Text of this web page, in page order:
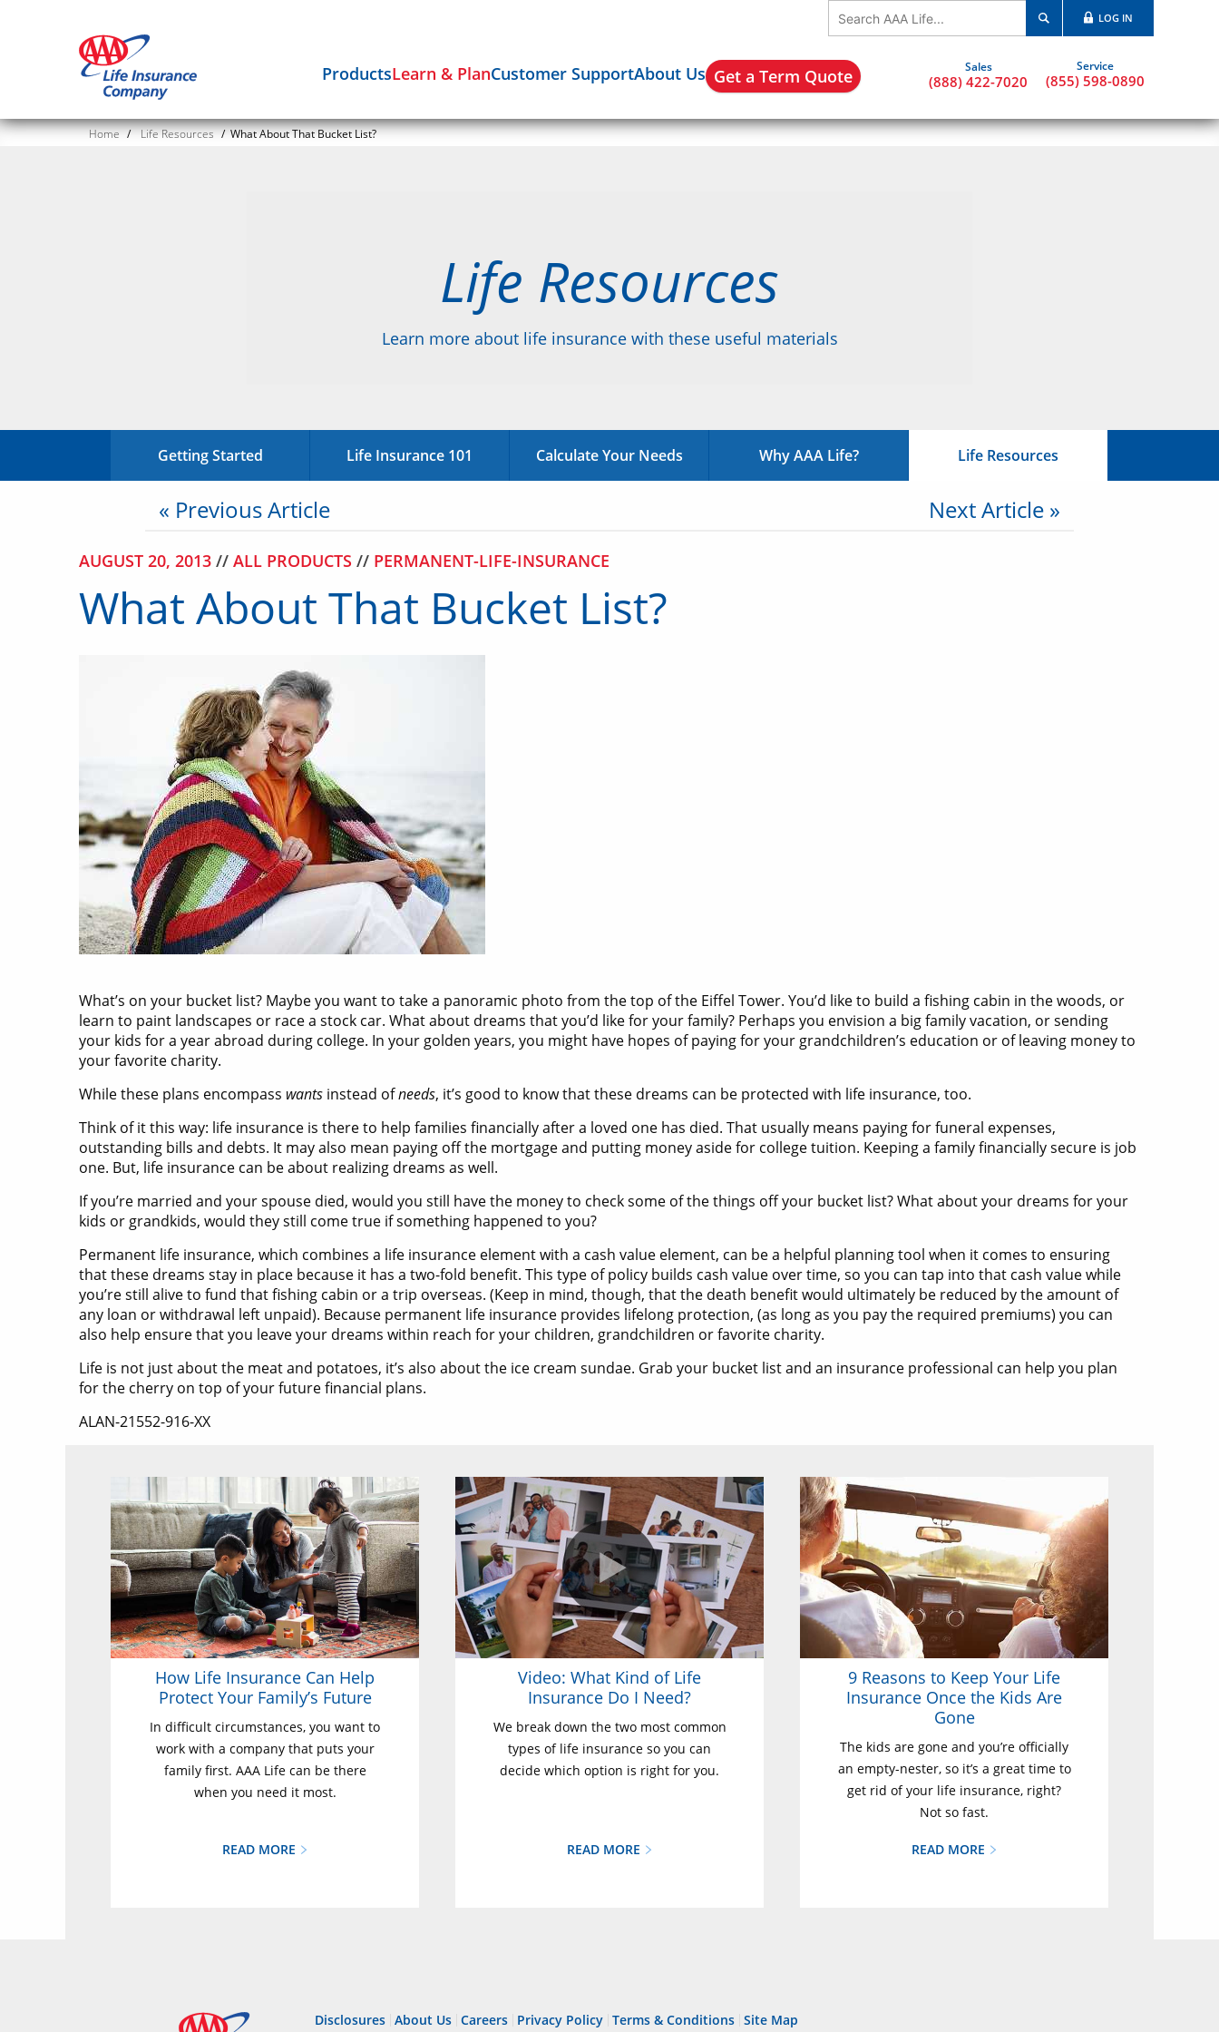
LOG IN
ProductsLearn & PlanCustomer SupportAbout Us Get a Term Quote (888) 422-7020 (855) 598-0890
Home / Life Resources / What About That Bucket List?
Life Resources
Learn more about life insurance with these useful materials
Getting Started Life Insurance 101 Calculate Your Needs Why AAA Life? Life Resources
« Previous Article Next Article »
AUGUST 20, 2013 // ALL PRODUCTS // PERMANENT-LIFE-INSURANCE
What About That Bucket List?
What’s on your bucket list? Maybe you want to take a panoramic photo from the top of the Eiffel Tower. You’d like to build a fishing cabin in the woods, or
learn to paint landscapes or race a stock car. What about dreams that you’d like for your family? Perhaps you envision a big family vacation, or sending
your kids for a year abroad during college. In your golden years, you might have hopes of paying for your grandchildren’s education or of leaving money to
your favorite charity.
While these plans encompass wants instead ofneeds, it’s good to know that these dreams can be protected with life insurance, too.
Think of it this way: life insurance is there to help families financially after a loved one has died. That usually means paying for funeral expenses,
outstanding bills and debts. It may also mean paying off the mortgage and putting money aside for college tuition. Keeping a family financially secure is job
one. But, life insurance can be about realizing dreams as well.
If you’re married and your spouse died, would you still have the money to check some of the things off your bucket list? What about your dreams for your
kids or grandkids, would they still come true if something happened to you?
Permanent life insurance, which combines a life insurance element with a cash value element, can be a helpful planning tool when it comes to ensuring
that these dreams stay in place because it has a two-fold benefit. This type of policy builds cash value over time, so you can tap into that cash value while
you’re still alive to fund that fishing cabin or a trip overseas. (Keep in mind, though, that the death benefit would ultimately be reduced by the amount of
any loan or withdrawal left unpaid). Because permanent life insurance provides lifelong protection, (as long as you pay the required premiums) you can
also help ensure that you leave your dreams within reach for your children, grandchildren or favorite charity.
Life is not just about the meat and potatoes, it’s also about the ice cream sundae. Grab your bucket list and an insurance professional can help you plan
for the cherry on top of your future financial plans.
ALAN-21552-916-XX
How Life Insurance Can Help
Protect Your Family’s Future
In difficult circumstances, you want to
work with a company that puts your
family first. AAA Life can be there
when you need it most.
READ MORE
Video: What Kind of Life
Insurance Do I Need?
We break down the two most common
types of life insurance so you can
decide which option is right for you.
READ MORE
9 Reasons to Keep Your Life
Insurance Once the Kids Are
Gone
The kids are gone and you’re officially
an empty-nester, so it’s a great time to
get rid of your life insurance, right?
Not so fast.
READ MORE
Disclosures About Us Careers Privacy Policy Terms & Conditions Site Map